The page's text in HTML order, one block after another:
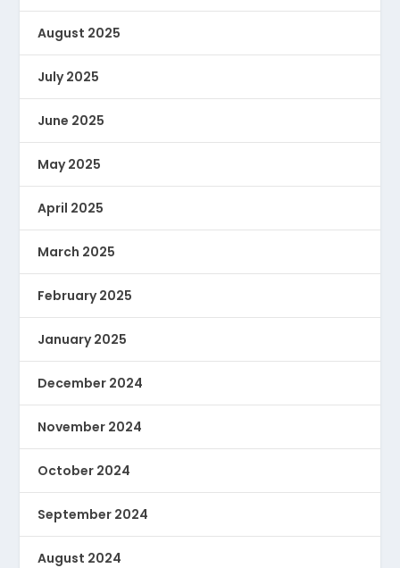
August 2025
July 2025
June 2025
May 2025
April 2025
March 2025
February 2025
January 2025
December 2024
November 2024
October 2024
September 2024
August 2024